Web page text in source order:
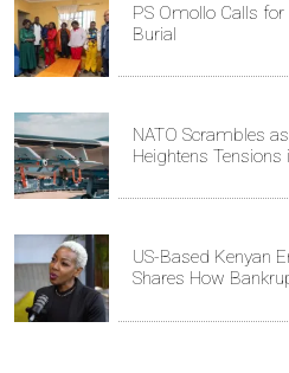
PS Omollo Calls for
Burial
NATO Scrambles
Heightens Tensions
US-Based Kenyan
Shares How